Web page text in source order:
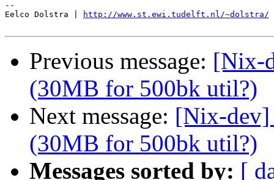
--
Eelco Dolstra |
http://www.st.ewi.tudelft.nl/~dolstra/
Previous message: [Nix-
(30MB for 500bk util?)
Next message: [Nix-dev]
(30MB for 500bk util?)
Messages sorted by: [